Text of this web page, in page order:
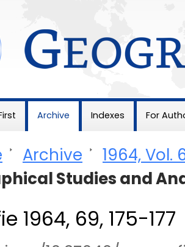
Archive Indexes For
> Archive > 1964, Vol.
Studies and
1964, 69, 175-177